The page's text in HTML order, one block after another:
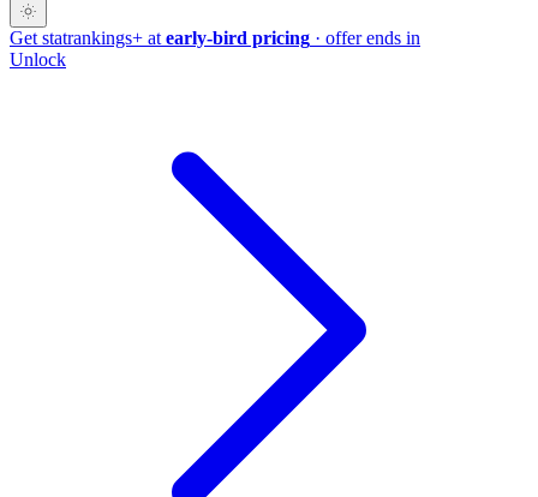
Get statrankings+ at early-bird pricing · offer ends in
Unlock